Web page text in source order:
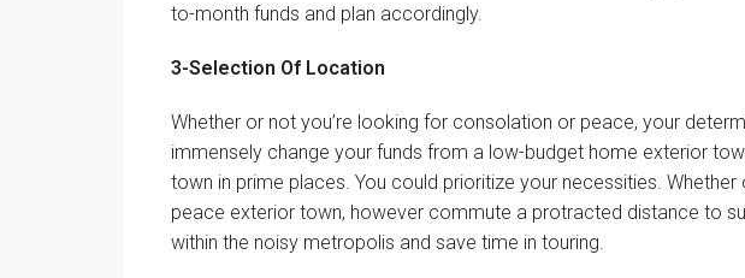
to-month funds and plan accordingly.
3-Selection Of Location
Whether or not you’re looking for consolation or peace, your
immensely change your funds from a low-budget home exterior
town in prime places You could prioritize your necessities Whether
peace exterior town, however commute a protracted distance to
within the noisy metropolis and save time in touring